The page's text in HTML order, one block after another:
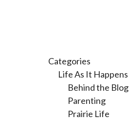
Categories
Life As It Happens
Behind the Blog
Parenting
Prairie Life